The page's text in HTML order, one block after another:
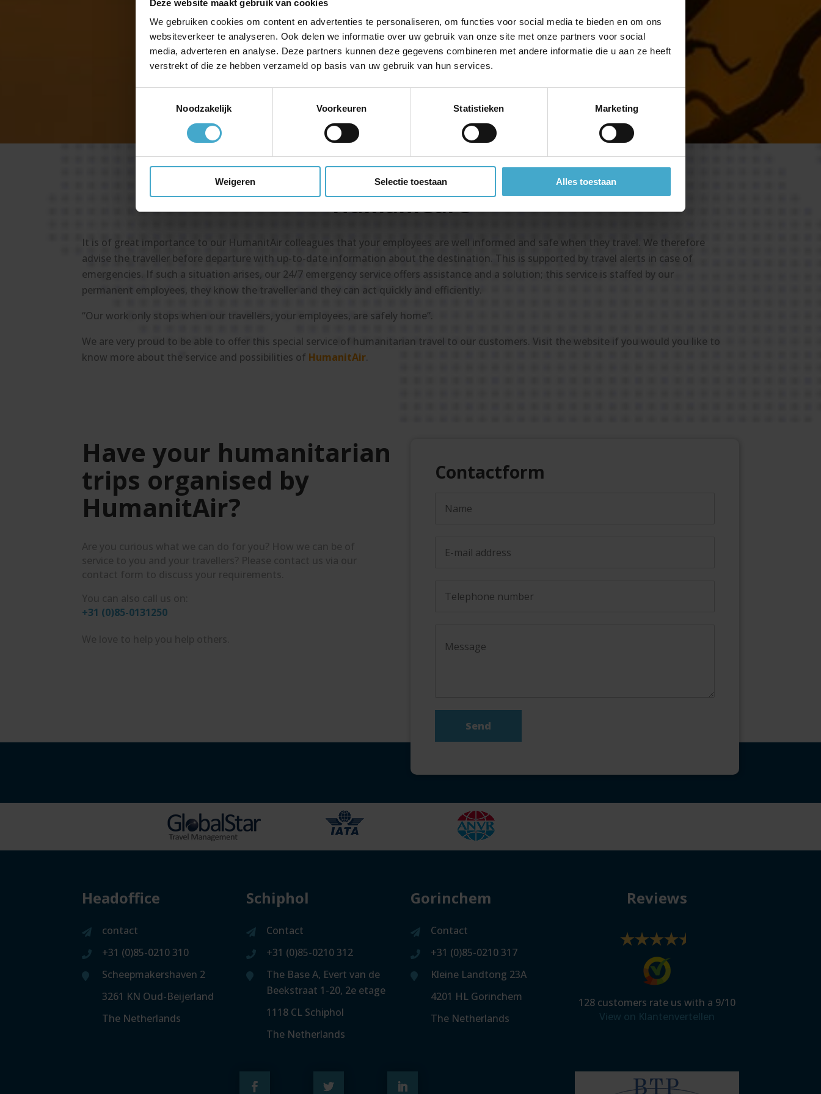
Deze website maakt gebruik van cookies
We gebruiken cookies om content en advertenties te personaliseren, om functies voor social media te bieden en om ons
websiteverkeer te analyseren. Ook delen we informatie over uw gebruik van onze site met onze partners voor social
media, adverteren en analyse. Deze partners kunnen deze gegevens combineren met andere informatie die u aan ze heeft
verstrekt of die ze hebben verzameld op basis van uw gebruik van hun services.
Noodzakelijk
Voorkeuren Statistieken Marketing
Weigeren Selectie toestaan Alles toestaan
Z Special rates with maximum flexibility
Z Your mission comes before volume or
profitability
Z Travel consultants with years of
experience in humanitarian travel
HumaniCare
It is of great importance to our HumanitAir colleagues that your employees are well informed and safe when they travel. We therefore
advise the traveller before departure with up-to-date information about the destination. This is supported by travel alerts in case of
emergencies. If such a situation arises, our 24/7 emergency service offers assistance and a solution; this service is staffed by our
permanent employees, they know the traveller and they can act quickly and efficiently.
“Our work only stops when our travellers, your employees, are safely home”.
We are very proud to be able to offer this special service of humanitarian travel to our customers. Visit the website if you would you like to
know more about the service and possibilities of HumanitAir.
Have your humanitarian
trips organised by
HumanitAir?
+31 (0)85-0131250
Contactform
Send
Headoffice
contact
+31 (0)85-0210 310
Scheepmakershaven 2
3261 KN Oud-Beijerland
The Netherlands
Schiphol
Contact
+31 (0)85-0210 312
The Base A, Evert van de
Beekstraat 1-20, 2e etage
1118 CL Schiphol
The Netherlands
Gorinchem
Contact
+31 (0)85-0210 317
Kleine Landtong 23A
4201 HL Gorinchem
The Netherlands
Reviews
128customers rate us with a 9/10
View on Klantenvertellen